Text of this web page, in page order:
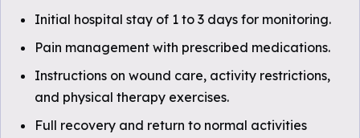
Initial hospital stay of 1 to 3 days for monitoring.
Pain management with prescribed medications.
Instructions on wound care, activity restrictions,
and physical therapy exercises.
Full recovery and return to normal activities